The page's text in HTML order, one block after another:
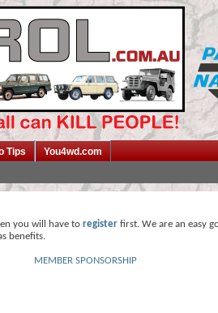
Tips You4wd.com
you will have to register first. We are an easy
benefits.
MEMBER SPONSORSHIP